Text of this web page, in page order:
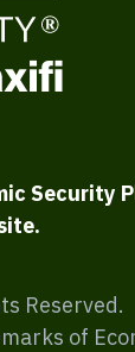
Security
Reserved.
of